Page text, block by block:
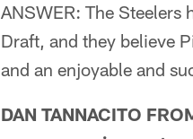
ANSWER: The Steelers
Draft, and they believe
and an enjoyable and
DAN TANNACITO